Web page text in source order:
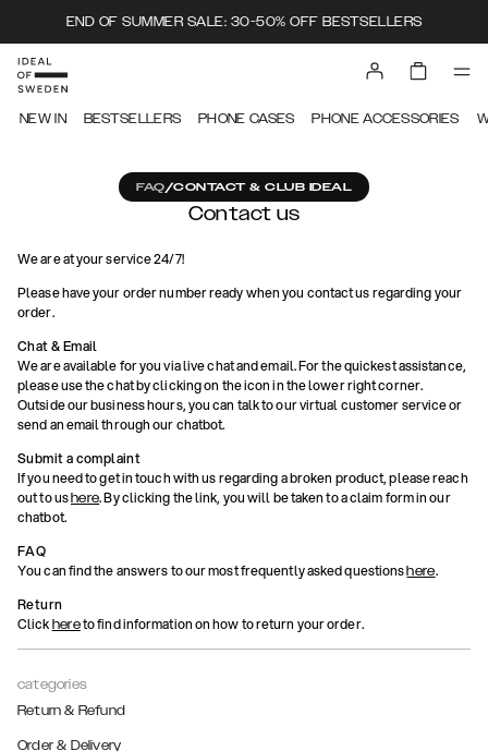
END OF SUMMER SALE: 30-50% OFF BESTSELLERS
NEW IN BESTSELLERS PHONE CASES PHONE ACCESSORIES
FAQ/CONTACT & CLUB IDEAL
Contact us
categories
Return & Refund
Order & Delivery
We are at your service 24/7!
Please have your order number ready when you contact us regarding your
order.
Chat & Email
We are available for you via live chat and email. For the quickest assistance,
please use the chat by clicking on the icon in the lower right corner.
Outside our business hours, you can talk to our virtual customer service or
send an email through our chatbot.
Submit a complaint
If you need to get in touch with us regarding a broken product, please reach
out to us here. By clicking the link, you will be taken to a claim form in our
chatbot.
FAQ
You can find the answers to our most frequently asked questionshere.
Return
Click hereto find information on how to return your order.